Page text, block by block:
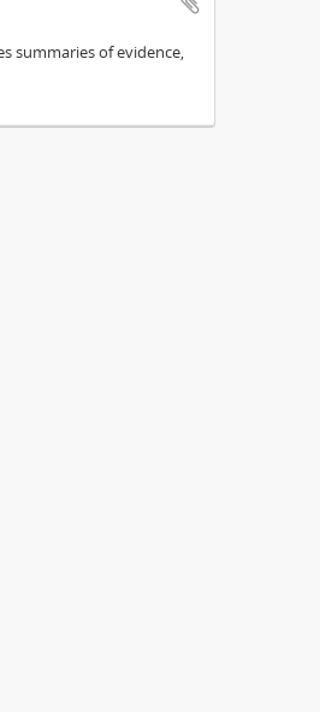
summaries of evidence,